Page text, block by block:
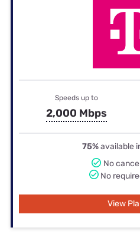
Speeds up to
2,000 Mbps
75%available
No
No
View